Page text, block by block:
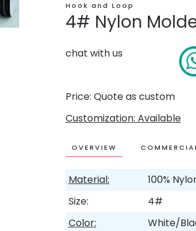
Hook and Loop
4# Nylon
chat with us
Price: Quote as custom
Customization: Available
OVERVIEW
Material:
100%
Size:
4#
Color:
White/